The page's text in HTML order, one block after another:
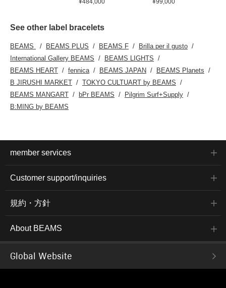
See other label bracelets
BEAMS BEAMS PLUS BEAMS F
Brilla per il gusto
International Gallery BEAMS
BEAMS LIGHTS
BEAMS HEART
fennica BEAMS JAPAN
BEAMS Planets
B JIRUSHI MARKET
TOKYO CULTUART by BEAMS
BEAMS MANGART
bPr BEAMS
Pilgrim Surf+Supply
B:MING by BEAMS
member services
Customer support/inquiries
規約・方針
About BEAMS
Global Website